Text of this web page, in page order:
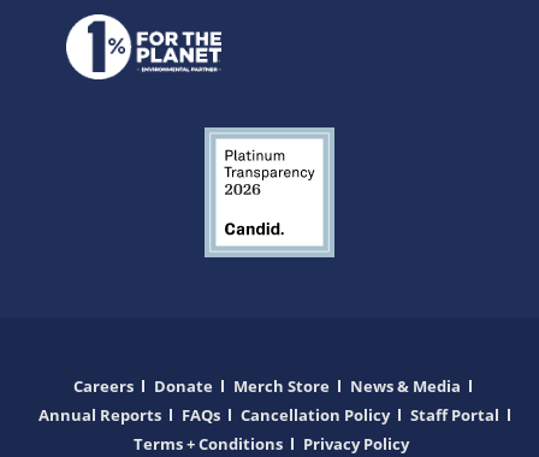
Careers Donate Merch Store
News & Media
Annual Reports
FAQs Cancellation Policy
Staff Portal
Terms + Conditions
Privacy Policy